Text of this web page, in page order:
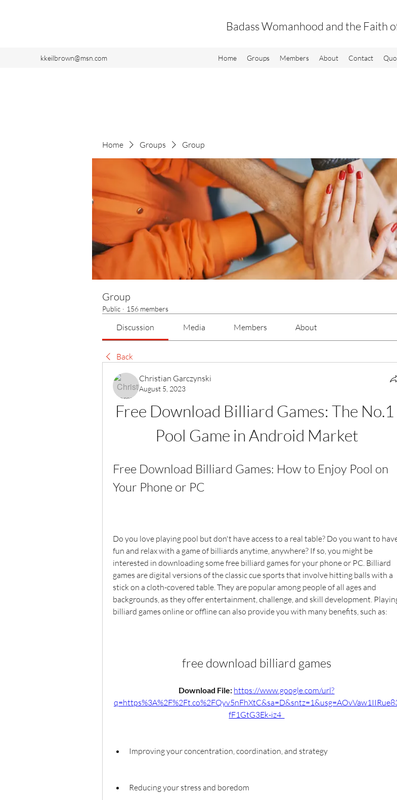
Badass Womanhood and the Faith
kkeilbrown@msn.com Home Groups Members About Contact
Home Groups Group
Group
Public · 156 members
Discussion Media Members About
Back
Christian Garczynski
August 5, 2023
Free Download Billiard Games: The No.1
Pool Game in Android Market
Free Download Billiard Games: How to Enjoy Pool on
Your Phone or PC
Do you love playing pool but don't have access to a real table? Do you want to
fun and relax with a game of billiards anytime, anywhere? If so, you might be
interested in downloading some free billiard games for your phone or PC. Billiard
games are digital versions of the classic cue sports that involve hitting balls with a
stick on a cloth-covered table. They are popular among people of all ages and
backgrounds, as they offer entertainment, challenge, and skill development.
billiard games online or offline can also provide you with many benefits, such as:
free download billiard games
Download File: https://www.google.com/url?
fF1GtG3Ek-iz4_
Improving your concentration, coordination, and strategy
Reducing your stress and boredom